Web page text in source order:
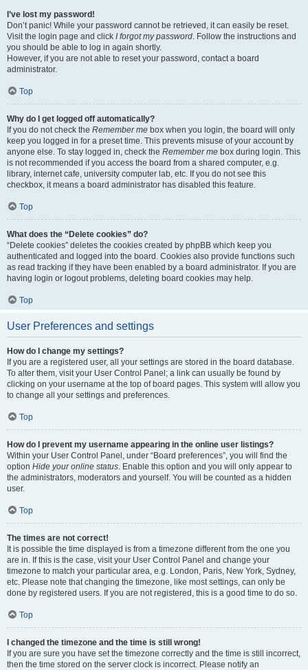
I’ve lost my password!
Don’t panic! While your password cannot be retrieved, it can easily be reset.
Visit the login page and click I forgot my password. Follow the instructions and
you should be able to log in again shortly.
However, if you are not able to reset your password, contact a board
administrator.
Top
Why do I get logged off automatically?
If you do not check the Remember me box when you login, the board will only
keep you logged in for a preset time. This prevents misuse of your account by
anyone else. To stay logged in, check the Remember me box during login. This
is not recommended if you access the board from a shared computer, e.g.
library, internet cafe, university computer lab, etc. If you do not see this
checkbox, it means a board administrator has disabled this feature.
Top
What does the “Delete cookies” do?
“Delete cookies” deletes the cookies created by phpBB which keep you
authenticated and logged into the board. Cookies also provide functions such
as read tracking if they have been enabled by a board administrator. If you are
having login or logout problems, deleting board cookies may help.
Top
User Preferences and settings
How do I change my settings?
If you are a registered user, all your settings are stored in the board database.
To alter them, visit your User Control Panel; a link can usually be found by
clicking on your username at the top of board pages. This system will allow you
to change all your settings and preferences.
Top
How do I prevent my username appearing in the online user listings?
Within your User Control Panel, under “Board preferences”, you will find the
option Hide your online status. Enable this option and you will only appear to
the administrators, moderators and yourself. You will be counted as a hidden
user.
Top
The times are not correct!
It is possible the time displayed is from a timezone different from the one you
are in. If this is the case, visit your User Control Panel and change your
timezone to match your particular area, e.g. London, Paris, New York, Sydney,
etc. Please note that changing the timezone, like most settings, can only be
done by registered users. If you are not registered, this is a good time to do so.
Top
I changed the timezone and the time is still wrong!
If you are sure you have set the timezone correctly and the time is still incorrect,
then the time stored on the server clock is incorrect. Please notify an